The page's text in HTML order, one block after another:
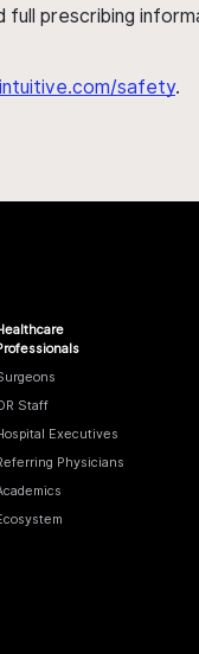
full prescribing
safety.
Staff
Executives
Physicians